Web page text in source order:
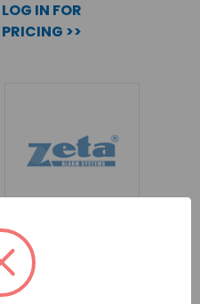
LOG IN FOR
PRICING >>
INFINITY ID2 90°
FIXED HEAT
DETECTOR,
SOUNDER/BEACON